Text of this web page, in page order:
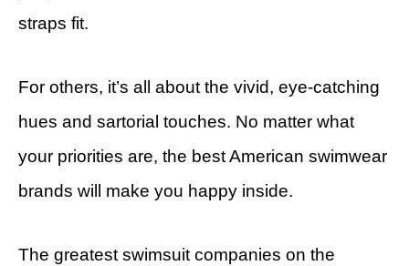
straps fit.
For others, it’s all about the vivid, eye-catching
hues and sartorial touches. No matter what
your priorities are, the best American swimwear
brands will make you happy inside.
The greatest swimsuit companies on the